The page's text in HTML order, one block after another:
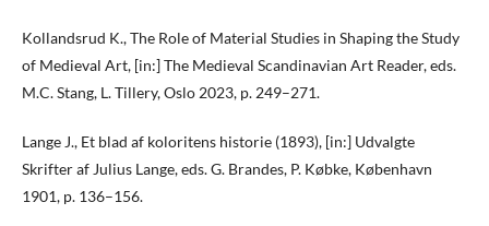
Kollandsrud K., The Role of Material Studies in Shaping the Study
of Medieval Art, [in:] The Medieval Scandinavian Art Reader, eds.
M.C. Stang, L. Tillery, Oslo 2023, p. 249–271.
Lange J., Et blad af koloritens historie (1893), [in:] Udvalgte
Skrifter af Julius Lange, eds. G. Brandes, P. Købke, København
1901, p. 136–156.